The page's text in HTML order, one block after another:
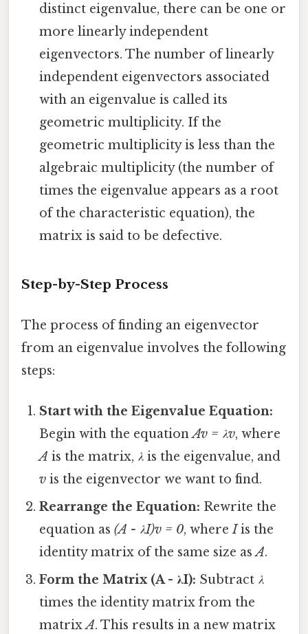
distinct eigenvalue, there can be one or
more linearly independent
eigenvectors. The number of linearly
independent eigenvectors associated
with an eigenvalue is called its
geometric multiplicity. If the
geometric multiplicity is less than the
algebraic multiplicity (the number of
times the eigenvalue appears as a root
of the characteristic equation), the
matrix is said to be defective.
Step-by-Step Process
The process of finding an eigenvector
from an eigenvalue involves the following
steps:
Start with the Eigenvalue Equation:
Begin with the equationAv = λv, where
A is the matrix, λ is the eigenvalue, and
v is the eigenvector we want to find.
Rearrange the Equation: Rewrite the
equation as(A - λI)v = 0, whereIis the
identity matrix of the same size asA.
Form the Matrix (A - λI): Subtract λ
times the identity matrix from the
matrixA. This results in a new matrix